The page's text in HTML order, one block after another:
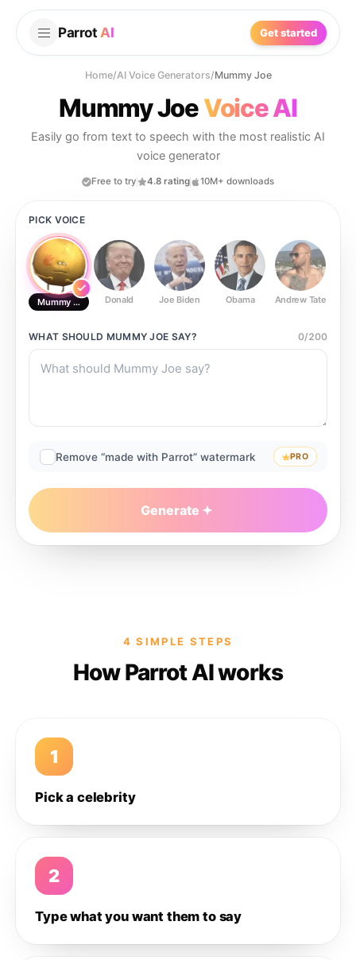
Parrot AI Get started
Home/AI Voice Generators/Mummy Joe
Mummy JoeVoice AI
Easily go from text to speech with the most realistic AI
voice generator
Free to try 4.8 rating 10M+ downloads
PICK VOICE
Mummy Joe Donald Joe Biden Obama Andrew Tate
WHAT SHOULD MUMMY JOE SAY? 0/200
Remove “made with Parrot” watermark PRO
Generate
4 SIMPLE STEPS
How Parrot AI works
1
Pick a celebrity
2
Type what you want them to say